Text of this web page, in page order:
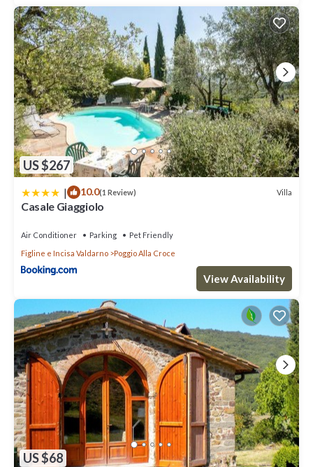
US $267
| 10.0(1 Review) Villa
Casale Giaggiolo
Air Conditioner Parking
Pet Friendly
Figline e Incisa Valdarno
Poggio Alla Croce
View Availability
US $68